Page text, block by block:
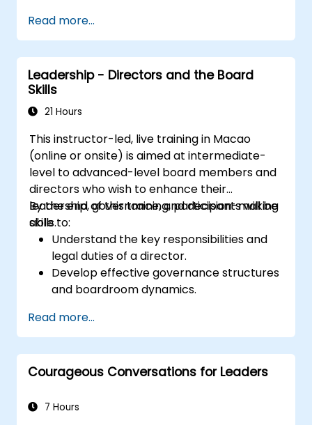
Read more...
Leadership - Directors and the Board
Skills
21 Hours
This instructor-led, live training in Macao
(online or onsite) is aimed at intermediate-
level to advanced-level board members and
directors who wish to enhance their
leadership, governance, and decision-making
skills.
By the end of this training, participants will be
able to:
Understand the key responsibilities and
legal duties of a director.
Develop effective governance structures
and boardroom dynamics.
risk management capabilities.
Improve communication, leadership, and
ethical decision-making at the board
level.
Read more...
Courageous Conversations for Leaders
7 Hours